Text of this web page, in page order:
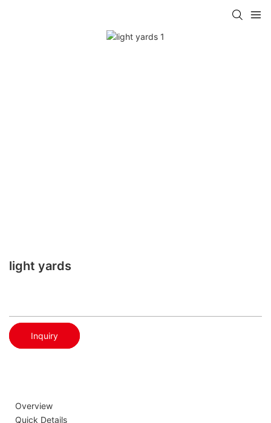
light yards
Inquiry
Overview
Quick Details